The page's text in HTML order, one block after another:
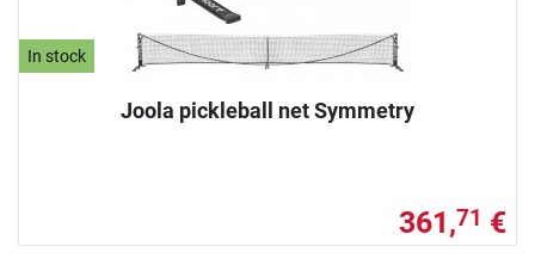
In stock
Joola pickleball net Symmetry
361,71 €